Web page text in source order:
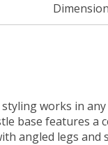
works in
base features a
angled legs